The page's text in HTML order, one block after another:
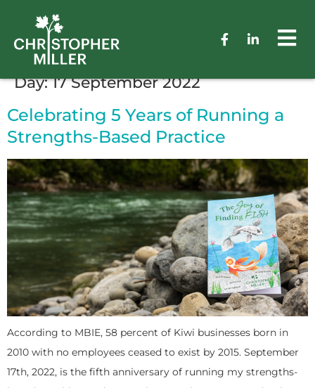
Day:17 September 2022
Celebrating 5 Years of Running a
Strengths-Based Practice
According to MBIE, 58 percent of Kiwi businesses born in
2010 with no employees ceased to exist by 2015. September
17th, 2022, is the fifth anniversary of running my strengths-